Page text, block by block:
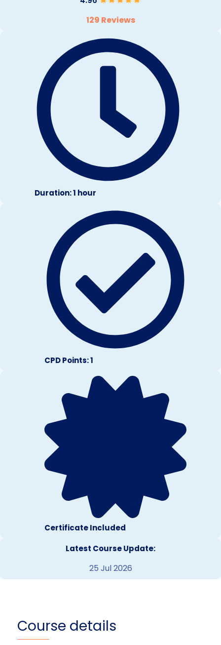
129 Reviews
Duration: 1 hour
CPD Points: 1
Certificate Included
Latest Course Update:
25 Jul 2026
Course details